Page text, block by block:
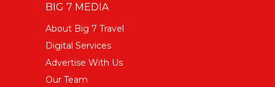
BIG 7 MEDIA
About Big 7 Travel
Digital Services
Advertise With Us
Our Team